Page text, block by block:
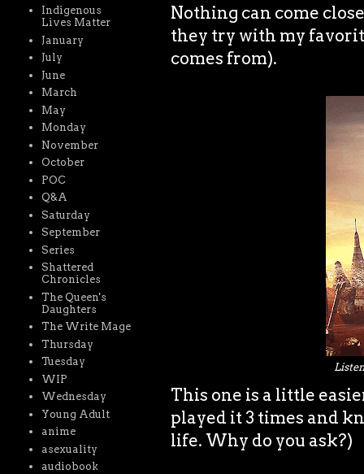
Nothing can come
they try with my
comes from).
This one is a little
played it 3 times and
life. Why do you ask?)
Indigenous
Lives Matter
January
July
June
March
May
Monday
November
October
POC
Q&A
Saturday
September
Series
Shattered
Chronicles
The Queen's
Daughters
The Write Mage
Thursday
Tuesday
WIP
Wednesday
Young Adult
anime
asexuality
audiobook